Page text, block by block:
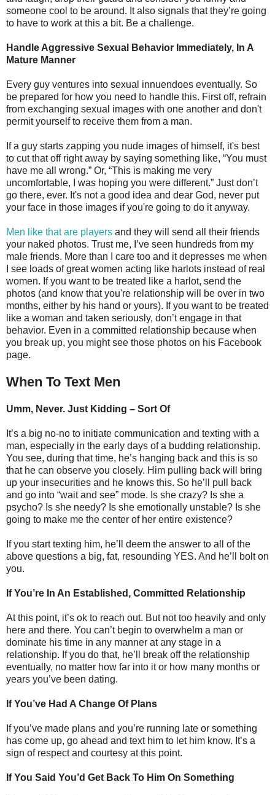
someone cool to be around. It also signals that they’re going
to have to work at this a bit. Be a challenge.
Handle Aggressive Sexual Behavior Immediately, In A
Mature Manner
Every guy ventures into sexual innuendoes eventually. So
be prepared for how you need to handle this. First off, refrain
from exchanging sexual images with one another and don't
permit yourself to receive them from a man.
If a guy starts zapping you nude images of himself, it's best
to cut that off right away by saying something like, “You must
have me all wrong.” Or, “This is making me very
uncomfortable, I was hoping you were different.” Just don’t
go there, ever. It's not a good idea and dear God, never put
your face in those images if you're going to do it anyway.
Men like that are players and they will send all their friends
your naked photos. Trust me, I’ve seen hundreds from my
male friends. More than I care too and it depresses me when
I see loads of great women acting like harlots instead of real
women. If you want to be treated like a harlot, send the
photos (and know that you're relationship will be over in two
months, either by his hand or yours). If you want to be treated
like a woman and taken seriously, don’t engage in that
behavior. Even in a committed relationship because when
you break up, you might see those photos on his Facebook
page.
When To Text Men
Umm, Never. Just Kidding – Sort Of
It’s a big no-no to initiate communication and texting with a
man, especially in the early days of a budding relationship.
You see, during that time, he’s hanging back and this is so
that he can observe you closely. Him pulling back will bring
up your insecurities and he knows this. So he’ll pull back
and go into “wait and see” mode. Is she crazy? Is she a
psycho? Is she needy? Is she emotionally unstable? Is she
going to make me the center of her entire existence?
If you start texting him, he’ll deem the answer to all of the
above questions a big, fat, resounding YES. And he’ll bolt on
you.
If You’re In An Established, Committed Relationship
At this point, it’s ok to reach out. But not too heavily and only
here and there. You can’t begin to overwhelm a man or
dominate his time in any manner at any stage in a
relationship. If you do that, he’ll break off the relationship
eventually, no matter how far into it or how many months or
years you’ve been dating.
If You’ve Had A Change Of Plans
If you’ve made plans and you’re running late or something
has come up, go ahead and text him to let him know. It’s a
sign of respect and courtesy at this point.
If You Said You’d Get Back To Him On Something